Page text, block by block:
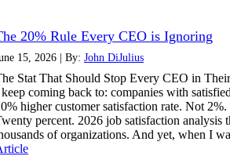
20% Rule Every CEO is Ignoring
15, 2026 | By: John DiJulius
Stat That Should Stop Every CEO in
coming back to: companies with
higher customer satisfaction rate. Not
percent. 2026 job satisfaction analysis
of organizations. And yet, when I